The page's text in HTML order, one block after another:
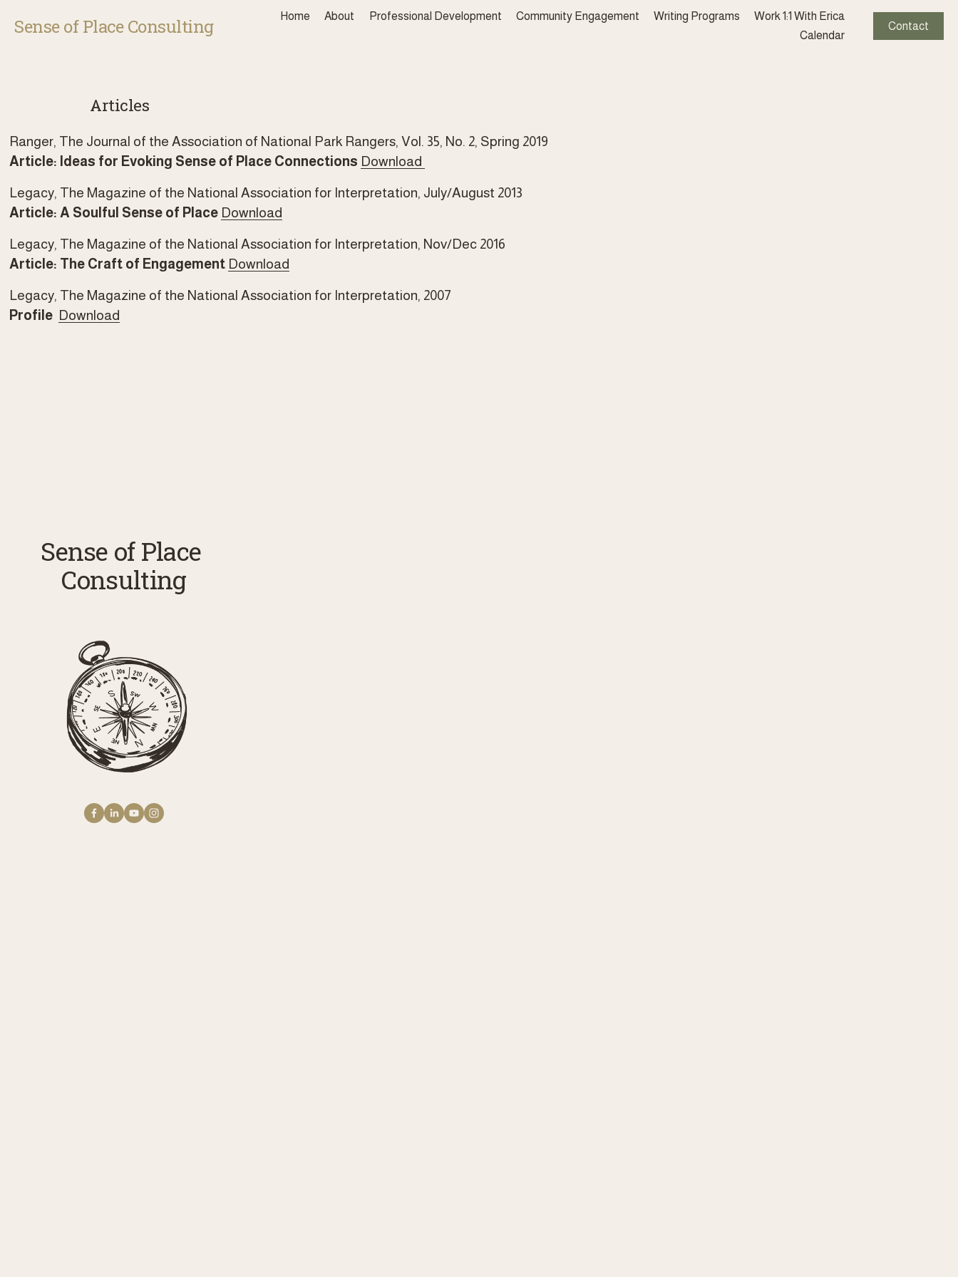
Sense of Place Consulting Home About Professional Development Community Engagement Writing Programs
Work 1:1 With Erica
Calendar
Contact
Articles
Ranger, The Journal of the Association of National Park Rangers, Vol. 35, No. 2, Spring 2019
Article: Ideas for Evoking Sense of Place Connections Download
Legacy, The Magazine of the National Association for Interpretation, July/August 2013
Article: A Soulful Sense of Place Download
Legacy, The Magazine of the National Association for Interpretation, Nov/Dec 2016
Article: The Craft of Engagement Download
Legacy, The Magazine of the National Association for Interpretation, 2007
Profile Download
Sense of Place
Consulting